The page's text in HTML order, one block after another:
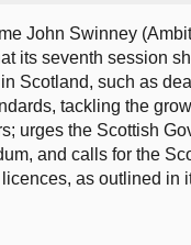
John Swinney
its seventh session
Scotland, such as
tackling the
urges the Scottish
and calls for the
as outlined in